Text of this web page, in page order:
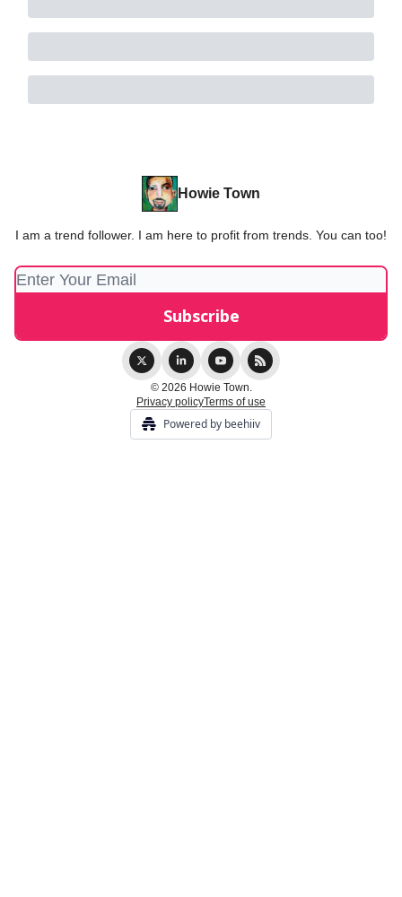
Howie Town
I am a trend follower. I am here to profit from trends. You can too!
© 2026 Howie Town.
Privacy policyTerms of use
Powered by beehiiv